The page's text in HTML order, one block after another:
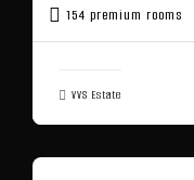
154 premium rooms
VVS Estate